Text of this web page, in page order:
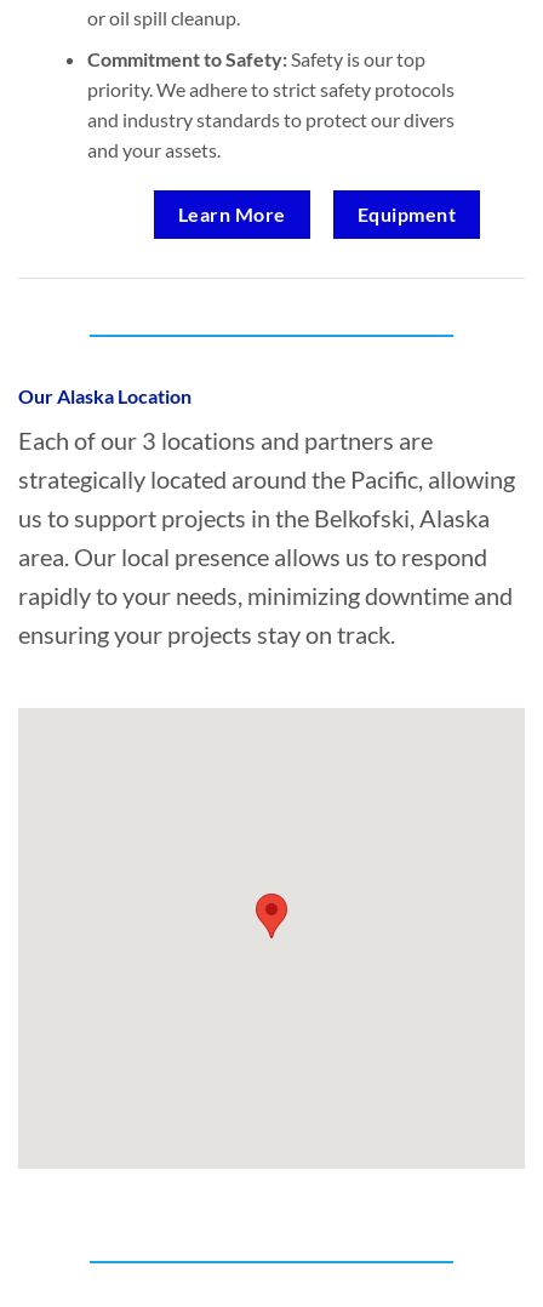
or oil spill cleanup.
Commitment to Safety:Safety is our top
priority. We adhere to strict safety protocols
and industry standards to protect our divers
and your assets.
Learn More Equipment
Belkofski, Alaska?
Our Alaska Location
Each of our 3 locations and partners are
strategically located around the Pacific, allowing
us to support projects in the Belkofski, Alaska
area. Our local presence allows us to respond
rapidly to your needs, minimizing downtime and
ensuring your projects stay on track.